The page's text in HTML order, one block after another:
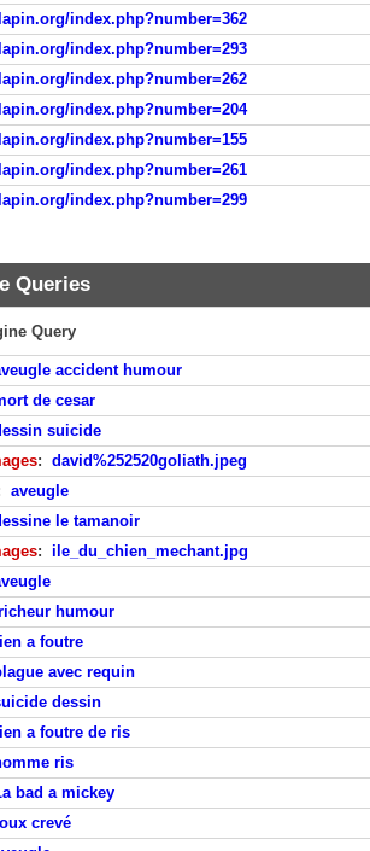
index.php?number=362
index.php?number=293
index.php?number=262
index.php?number=204
index.php?number=155
index.php?number=261
index.php?number=299
Queries
Query
accident humour
de cesar
suicide
: david%252520goliath.jpeg
aveugle
le tamanoir
: ile_du_chien_mechant.jpg
humour
a foutre
avec requin
dessin
a foutre de ris
ris
bad a mickey
crevé